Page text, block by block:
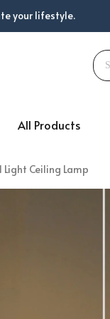
your lifestyle.
All Products
Light Ceiling Lamp